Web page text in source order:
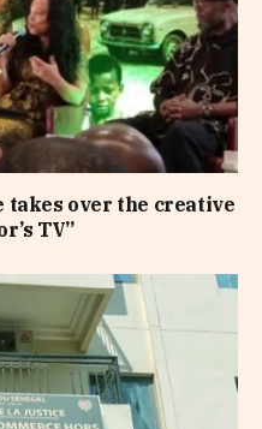
takes over the creative
TV”